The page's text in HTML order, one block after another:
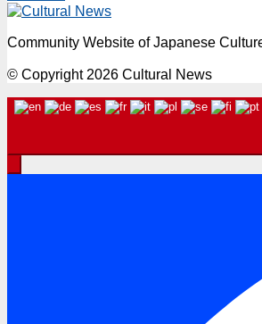
Community Website of Japanese
© Copyright 2026 Cultural News